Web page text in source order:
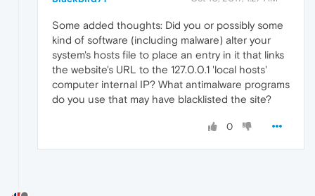
Some added thoughts: Did you or possibly some
kind of software (including malware) alter your
system's hosts file to place an entry in it that links
the website's URL to the 127.0.0.1 'local hosts'
computer internal IP? What antimalware programs
do you use that may have blacklisted the site?
0